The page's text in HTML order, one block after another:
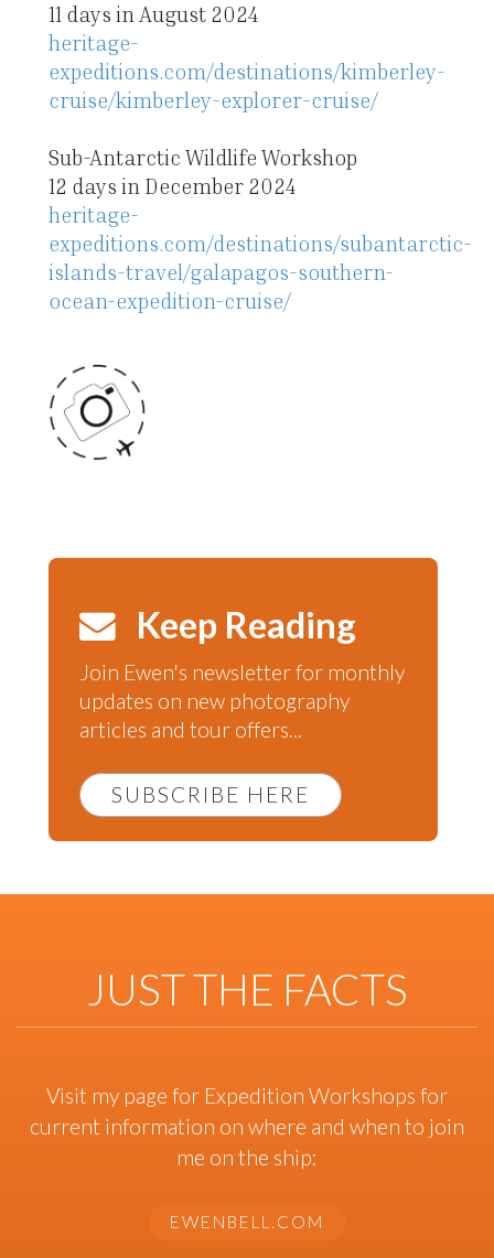
11 days in August 2024
heritage-
expeditions.com/destinations/kimberley-
cruise/kimberley-explorer-cruise/
Sub-Antarctic Wildlife Workshop
12 days in December 2024
heritage-
expeditions.com/destinations/subantarctic-
islands-travel/galapagos-southern-
ocean-expedition-cruise/
Keep Reading
Join Ewen's newsletter for monthly
updates on new photography
articles and tour offers...
SUBSCRIBE HERE
JUST THE FACTS
Visit my page for Expedition Workshops for
current information on where and when to join
me on the ship:
EWENBELL.COM